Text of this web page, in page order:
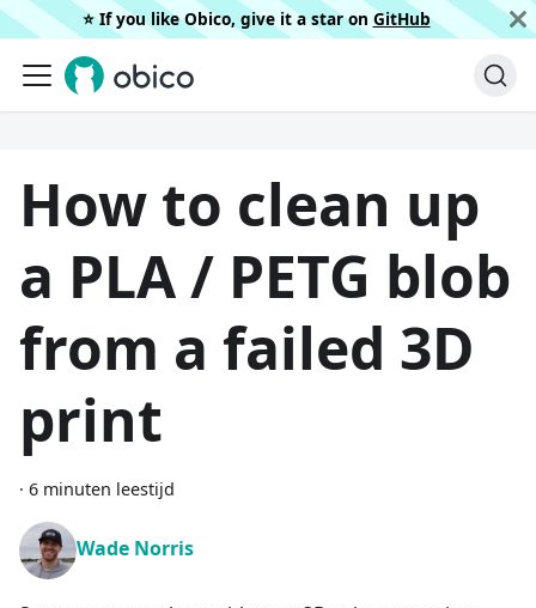
⭐️ If you like Obico, give it a star on GitHub
How to clean up
a PLA / PETG blob
from a failed 3D
print
· 6 minuten leestijd
Wade Norris